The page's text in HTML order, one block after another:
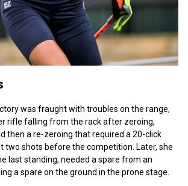
was fraught with troubles on the range,
rifle falling from the rack after zeroing,
then a re-zeroing that required a 20-click
two shots before the competition. Later, she
last standing, needed a spare from an
a spare on the ground in the prone stage.